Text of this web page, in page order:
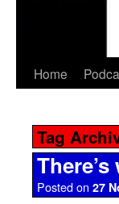
Home
Tag
Posted on 27